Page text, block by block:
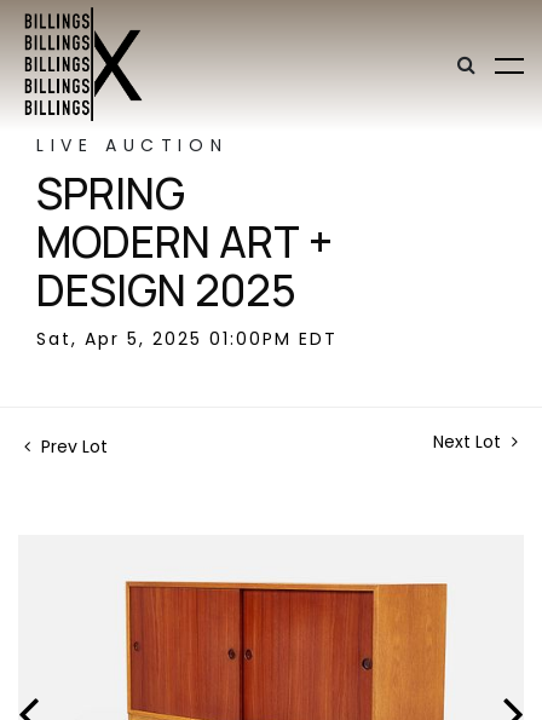
LIVE AUCTION
SPRING
MODERN ART +
DESIGN 2025
Sat, Apr 5, 2025 01:00PM EDT
Prev Lot Next Lot